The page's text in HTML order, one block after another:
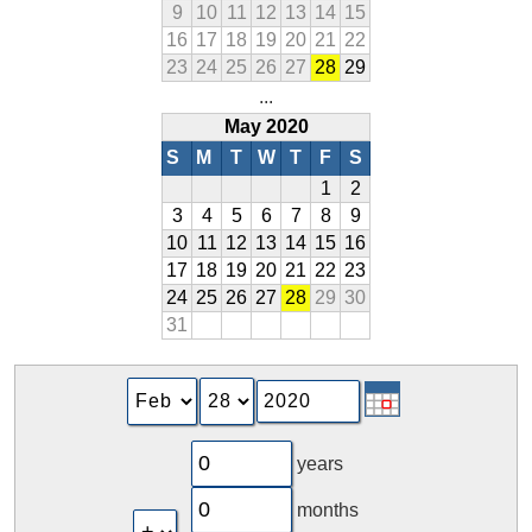
9
10 11 12 13 14 15
16 17 18 19 20 21 22
23 24 25 26 27 28 29
...
May 2020
S
M T W T F
S
1
2
3
4 5 6 7 8
9
10 11 12 13 14 15 16
17 18 19 20 21 22 23
24 25 26 27 28 29 30
31
years
months